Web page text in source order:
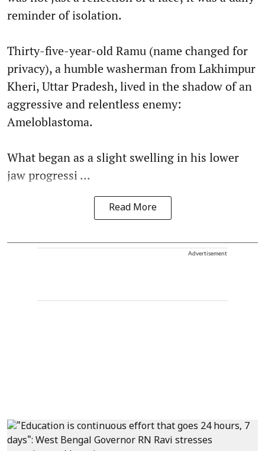
reminder of isolation.
Thirty-five-year-old Ramu (name changed for
privacy), a humble washerman from Lakhimpur
Kheri, Uttar Pradesh, lived in the shadow of an
aggressive and relentless enemy:
Ameloblastoma.
What began as a slight swelling in his lower
jaw progressi ...
Read More
Advertisement